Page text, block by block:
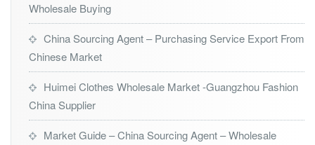
Wholesale Buying
China Sourcing Agent – Purchasing Service Export From
Chinese Market
Huimei Clothes Wholesale Market -Guangzhou Fashion
China Supplier
Market Guide – China Sourcing Agent – Wholesale